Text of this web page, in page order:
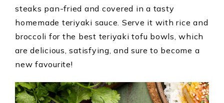
steaks pan-fried and covered in a tasty
homemade teriyaki sauce. Serve it with rice and
broccoli for the best teriyaki tofu bowls, which
are delicious, satisfying, and sure to become a
new favourite!